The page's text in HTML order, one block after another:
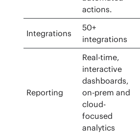
actions.
Integrations
50+
integrations
Reporting
Real-time,
interactive
dashboards,
on-prem and
cloud-
focused
analytics